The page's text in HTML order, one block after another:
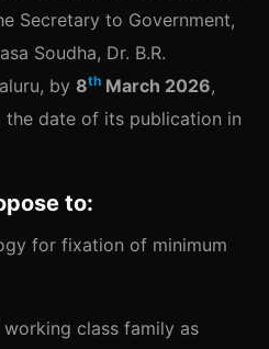
Secretary to Government,
Soudha, Dr. B.R.
by 8th March 2026,
the date of its publication in
to:
for fixation of minimum
class family as